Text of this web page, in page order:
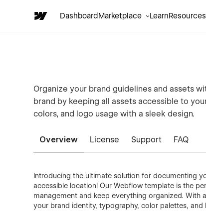
DashboardMarketplace LearnResources
Organize your brand guidelines and assets
brand by keeping all assets accessible to
colors, and logo usage with a sleek design.
Overview License Support FAQ
Introducing the ultimate solution for documenting
accessible location! Our Webflow template is the
management and keep everything organized.
your brand identity, typography, color palettes, and